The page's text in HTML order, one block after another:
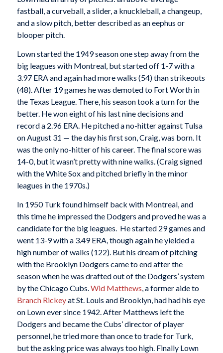
fastball, a curveball, a slider, a knuckleball, a changeup,
and a slow pitch, better described as an eephus or
blooper pitch.
Lown started the 1949 season one step away from the
big leagues with Montreal, but started off 1-7 with a
3.97 ERA and again had more walks (54) than strikeouts
(48). After 19 games he was demoted to Fort Worth in
the Texas League. There, his season took a turn for the
better. He won eight of his last nine decisions and
record a 2.96 ERA. He pitched a no-hitter against Tulsa
on August 31 — the day his first son, Craig, was born. It
was the only no-hitter of his career. The final score was
14-0, but it wasn’t pretty with nine walks. (Craig signed
with the White Sox and pitched briefly in the minor
leagues in the 1970s.)
In 1950 Turk found himself back with Montreal, and
this time he impressed the Dodgers and proved he was a
candidate for the big leagues. He started 29 games and
went 13-9 with a 3.49 ERA, though again he yielded a
high number of walks (122). But his dream of pitching
with the Brooklyn Dodgers came to end after the
season when he was drafted out of the Dodgers’ system
by the Chicago Cubs. Wid Matthews , a former aide to
Branch Rickeyat St. Louis and Brooklyn, had had his eye
on Lown ever since 1942. After Matthews left the
Dodgers and became the Cubs’ director of player
personnel, he tried more than once to trade for Turk,
but the asking price was always too high. Finally Lown